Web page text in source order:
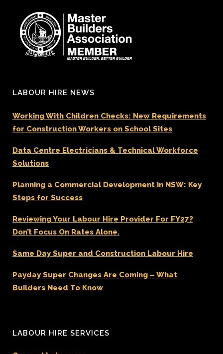
LABOUR HIRE NEWS
Working With Children Checks: New Requirements
for Construction Workers on School Sites
Data Centre Electricians & Technical Workforce
Solutions
Planning a Commercial Development in NSW: Key
Steps for Success
Reviewing Your Labour Hire Provider For FY27?
Don’t Focus On Rates Alone.
Same Day Super and Construction Labour Hire
Payday Super Changes Are Coming – What
Builders Need To Know
LABOUR HIRE SERVICES